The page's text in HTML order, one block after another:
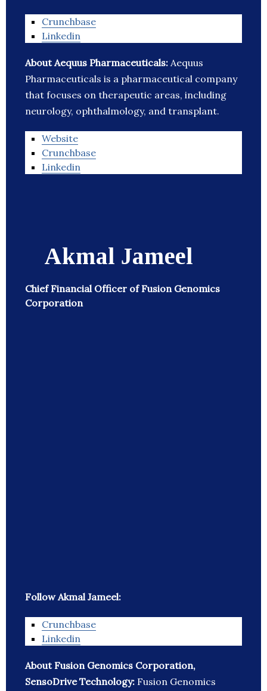
Crunchbase
Linkedin
About Aequus Pharmaceuticals: Aequus
Pharmaceuticals is a pharmaceutical company
that focuses on therapeutic areas, including
neurology, ophthalmology, and transplant.
Website
Crunchbase
Linkedin
Akmal Jameel
Chief Financial Officer of Fusion Genomics
Corporation
Follow Akmal Jameel:
Crunchbase
Linkedin
About Fusion Genomics Corporation,
SensoDrive Technology: Fusion Genomics